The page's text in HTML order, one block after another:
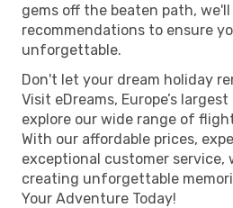
gems off the beaten path,
recommendations to ensure
unforgettable.
Don't let your dream holiday
Visit eDreams, Europe’s
explore our wide range of
With our affordable prices,
exceptional customer service,
creating unforgettable
Your Adventure Today!